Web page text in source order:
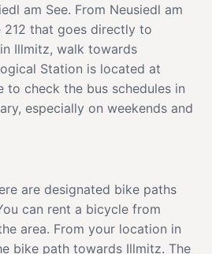
am See. From Neusiedl am
212 that goes directly to
Illmitz, walk towards
Station is located at
to check the bus schedules in
especially on weekends and
are designated bike paths
can rent a bicycle from
area. From your location in
bike path towards Illmitz. The